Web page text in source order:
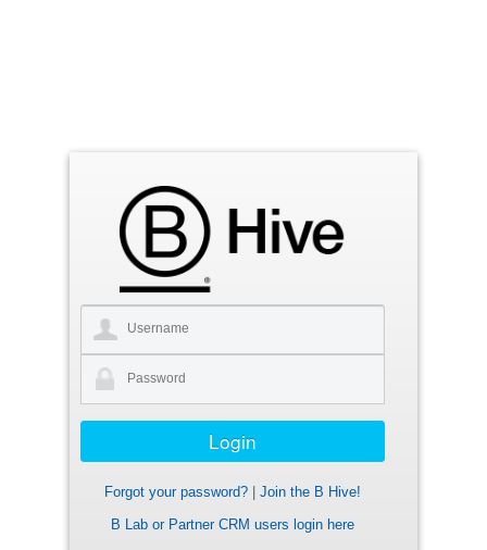
Forgot your password?
Join the B Hive!
B Lab or Partner CRM users login here